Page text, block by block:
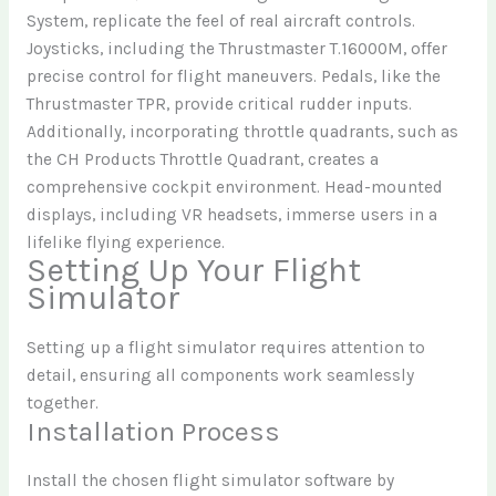
System, replicate the feel of real aircraft controls.
Joysticks, including the Thrustmaster T.16000M, offer
precise control for flight maneuvers. Pedals, like the
Thrustmaster TPR, provide critical rudder inputs.
Additionally, incorporating throttle quadrants, such as
the CH Products Throttle Quadrant, creates a
comprehensive cockpit environment. Head-mounted
displays, including VR headsets, immerse users in a
lifelike flying experience.
Setting Up Your Flight
Simulator
Setting up a flight simulator requires attention to
detail, ensuring all components work seamlessly
together.
Installation Process
Install the chosen flight simulator software by